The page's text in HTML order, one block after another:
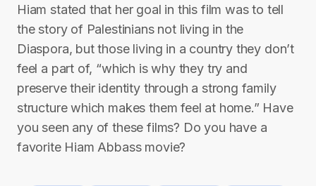
Hiam stated that her goal in this film was to tell
the story of Palestinians not living in the
Diaspora, but those living in a country they don’t
feel a part of, “which is why they try and
preserve their identity through a strong family
structure which makes them feel at home.” Have
you seen any of these films? Do you have a
favorite Hiam Abbass movie?